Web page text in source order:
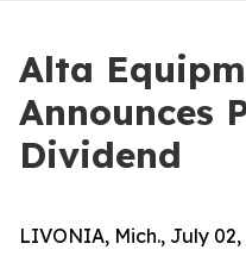
Alta
Announces
Dividend
LIVONIA, Mich., July